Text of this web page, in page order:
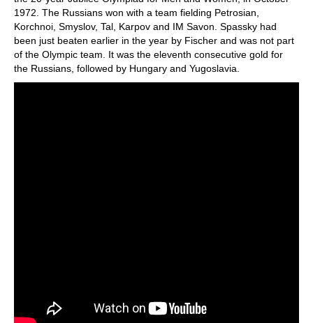
1972. The Russians won with a team fielding Petrosian,
Korchnoi, Smyslov, Tal, Karpov and IM Savon. Spassky had
been just beaten earlier in the year by Fischer and was not part
of the Olympic team. It was the eleventh consecutive gold for
the Russians, followed by Hungary and Yugoslavia.